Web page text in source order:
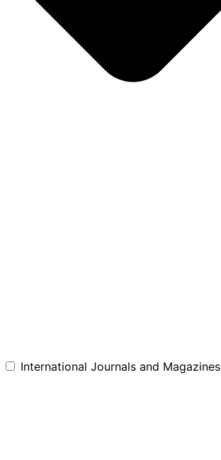
International Journals and Magazines